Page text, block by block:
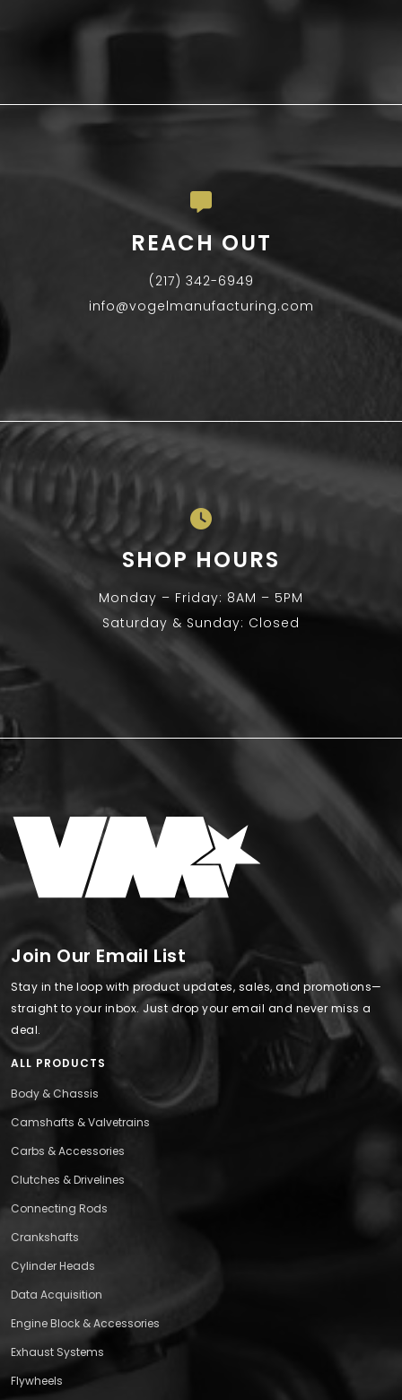
REACH OUT
(217) 342-6949
info@vogelmanufacturing.com
SHOP HOURS
Monday – Friday: 8AM – 5PM
Saturday & Sunday: Closed
Join Our Email List
Stay in the loop with product updates, sales, and promotions—
straight to your inbox. Just drop your email and never miss a
deal.
ALL PRODUCTS
Body & Chassis
Camshafts & Valvetrains
Carbs & Accessories
Clutches & Drivelines
Connecting Rods
Crankshafts
Cylinder Heads
Data Acquisition
Engine Block & Accessories
Exhaust Systems
Flywheels